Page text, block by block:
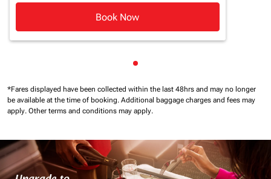
Book Now
Showing cmp-pagination-
*Fares displayed have been collected within the last 48hrs and may no longer
be available at the time of booking. Additional baggage charges and fees may
apply. Other terms and conditions may apply.